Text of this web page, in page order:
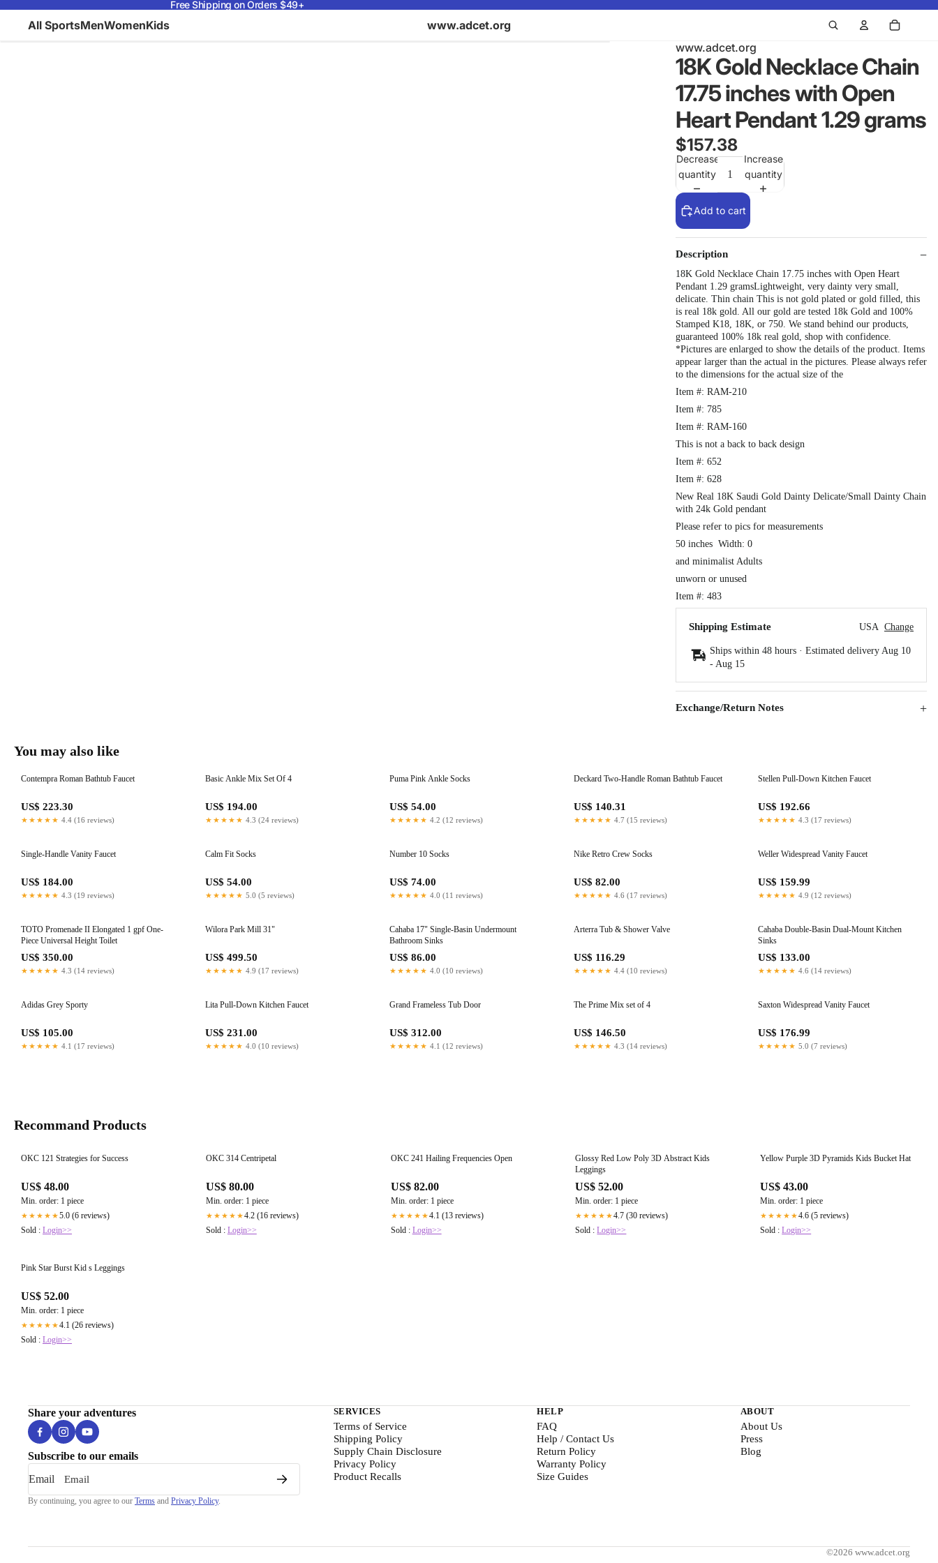
Free Shipping on Orders $49+
All SportsMenWomenKids
www.adcet.org
www.adcet.org
18K Gold Necklace Chain
17.75 inches with Open
Heart Pendant 1.29 grams
$157.38
Decrease
quantity
Increase
quantity
Add to cart
Description
18K Gold Necklace Chain 17.75 inches with Open Heart
Pendant 1.29 gramsLightweight, very dainty very small,
delicate. Thin chain This is not gold plated or gold filled, this
is real 18k gold. All our gold are tested 18k Gold and 100%
Stamped K18, 18K, or 750. We stand behind our products,
guaranteed 100% 18k real gold, shop with confidence.
*Pictures are enlarged to show the details of the product. Items
appear larger than the actual in the pictures. Please always refer
to the dimensions for the actual size of the
Item #: RAM-210
Item #: 785
Item #: RAM-160
This is not a back to back design
Item #: 652
Item #: 628
New Real 18K Saudi Gold Dainty Delicate/Small Dainty Chain
with 24k Gold pendant
Please refer to pics for measurements
50 inches Width: 0
and minimalist Adults
unworn or unused
Item #: 483
Shipping Estimate USA Change
Ships within 48 hours · Estimated delivery Aug 10
- Aug 15
Exchange/Return Notes
You may also like
Contempra Roman Bathtub Faucet
US$ 223.30
★★★★★ 4.4 (16 reviews)
Basic Ankle Mix Set Of 4
US$ 194.00
★★★★★ 4.3 (24 reviews)
Puma Pink Ankle Socks
US$ 54.00
★★★★★ 4.2 (12 reviews)
Deckard Two-Handle Roman Bathtub Faucet
US$ 140.31
★★★★★ 4.7 (15 reviews)
Stellen Pull-Down Kitchen Faucet
US$ 192.66
★★★★★ 4.3 (17 reviews)
Single-Handle Vanity Faucet
US$ 184.00
★★★★★ 4.3 (19 reviews)
Calm Fit Socks
US$ 54.00
★★★★★ 5.0 (5 reviews)
Number 10 Socks
US$ 74.00
★★★★★ 4.0 (11 reviews)
Nike Retro Crew Socks
US$ 82.00
★★★★★ 4.6 (17 reviews)
Weller Widespread Vanity Faucet
US$ 159.99
★★★★★ 4.9 (12 reviews)
TOTO Promenade II Elongated 1 gpf One-
Piece Universal Height Toilet
US$ 350.00
★★★★★ 4.3 (14 reviews)
Wilora Park Mill 31"
US$ 499.50
★★★★★ 4.9 (17 reviews)
Cahaba 17" Single-Basin Undermount
Bathroom Sinks
US$ 86.00
★★★★★ 4.0 (10 reviews)
Arterra Tub & Shower Valve
US$ 116.29
★★★★★ 4.4 (10 reviews)
Cahaba Double-Basin Dual-Mount Kitchen
Sinks
US$ 133.00
★★★★★ 4.6 (14 reviews)
Adidas Grey Sporty
US$ 105.00
★★★★★ 4.1 (17 reviews)
Lita Pull-Down Kitchen Faucet
US$ 231.00
★★★★★ 4.0 (10 reviews)
Grand Frameless Tub Door
US$ 312.00
★★★★★ 4.1 (12 reviews)
The Prime Mix set of 4
US$ 146.50
★★★★★ 4.3 (14 reviews)
Saxton Widespread Vanity Faucet
US$ 176.99
★★★★★ 5.0 (7 reviews)
Recommand Products
OKC 121 Strategies for Success
US$ 48.00
Min. order: 1 piece
★★★★★5.0 (6 reviews)
Sold : Login>>
OKC 314 Centripetal
US$ 80.00
Min. order: 1 piece
★★★★★4.2 (16 reviews)
Sold : Login>>
OKC 241 Hailing Frequencies Open
US$ 82.00
Min. order: 1 piece
★★★★★4.1 (13 reviews)
Sold : Login>>
Glossy Red Low Poly 3D Abstract Kids
Leggings
US$ 52.00
Min. order: 1 piece
★★★★★4.7 (30 reviews)
Sold :Login>>
Yellow Purple 3D Pyramids Kids Bucket Hat
US$ 43.00
Min. order: 1 piece
★★★★★4.6 (5 reviews)
Sold :Login>>
Pink Star Burst Kid s Leggings
US$ 52.00
Min. order: 1 piece
★★★★★4.1 (26 reviews)
Sold : Login>>
Share your adventures
Subscribe to our emails
Email
By continuing, you agree to our Terms and Privacy Policy.
SERVICES
Terms of Service
Shipping Policy
Supply Chain Disclosure
Privacy Policy
Product Recalls
HELP
FAQ
Help / Contact Us
Return Policy
Warranty Policy
Size Guides
ABOUT
About Us
Press
Blog
©2026 www.adcet.org